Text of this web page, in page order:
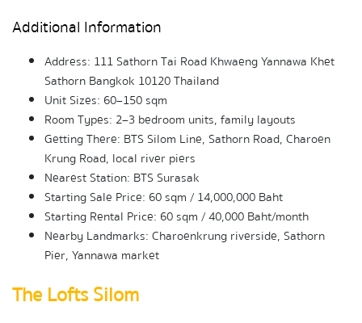
Additional Information
Address: 111 Sathorn Tai Road Khwaeng Yannawa Khet
Sathorn Bangkok 10120 Thailand
Unit Sizes: 60–150 sqm
Room Types: 2–3 bedroom units, family layouts
Getting There: BTS Silom Line, Sathorn Road, Charoen
Krung Road, local river piers
Nearest Station: BTS Surasak
Starting Sale Price: 60 sqm / 14,000,000 Baht
Starting Rental Price: 60 sqm / 40,000 Baht/month
Nearby Landmarks: Charoenkrung riverside, Sathorn
Pier, Yannawa market
The Lofts Silom